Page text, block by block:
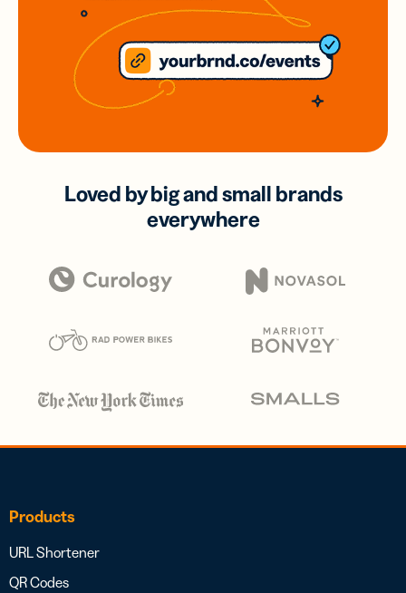
Loved by big and small brands
everywhere
Products
URL Shortener
QR Codes